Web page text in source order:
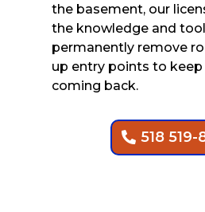
the basement, our
the knowledge and
permanently remove
up entry points to
coming back.
518 519-